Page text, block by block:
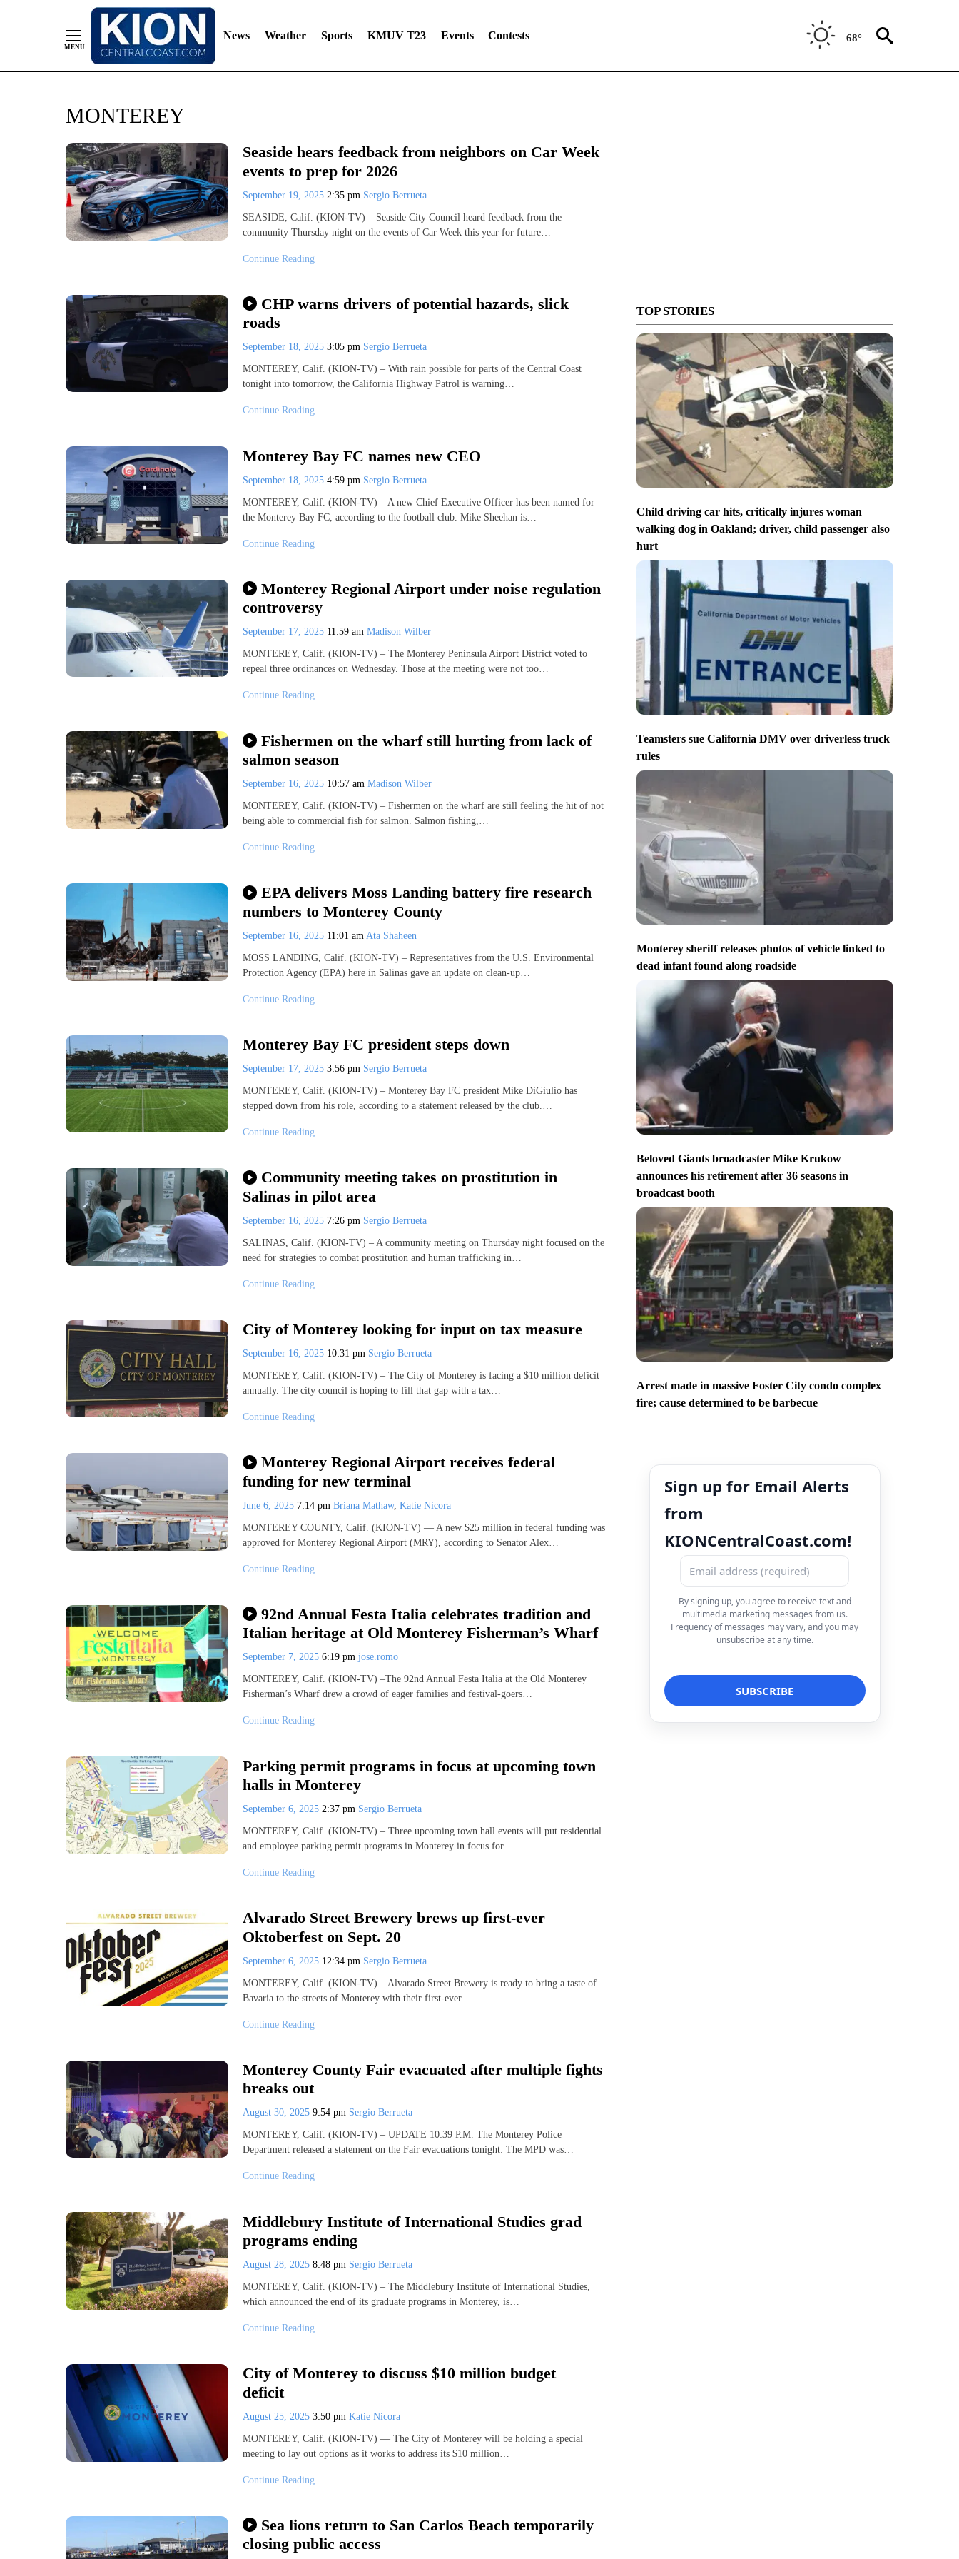
News Weather Sports KMUV T23 Events Contests 68°
MONTEREY
Seaside hears feedback from neighbors on Car Week
events to prep for 2026
September 19, 2025 2:35 pm Sergio Berrueta
SEASIDE, Calif. (KION-TV) – Seaside City Council heard feedback from the
community Thursday night on the events of Car Week this year for future…
Continue Reading
CHP warns drivers of potential hazards, slick
roads
September 18, 2025 3:05 pm Sergio Berrueta
MONTEREY, Calif. (KION-TV) – With rain possible for parts of the Central Coast
tonight into tomorrow, the California Highway Patrol is warning…
Continue Reading
Monterey Bay FC names new CEO
September 18, 2025 4:59 pm Sergio Berrueta
MONTEREY, Calif. (KION-TV) – A new Chief Executive Officer has been named for
the Monterey Bay FC, according to the football club. Mike Sheehan is…
Continue Reading
Monterey Regional Airport under noise regulation
controversy
September 17, 2025 11:59 am Madison Wilber
MONTEREY, Calif. (KION-TV) – The Monterey Peninsula Airport District voted to
repeal three ordinances on Wednesday. Those at the meeting were not too…
Continue Reading
Fishermen on the wharf still hurting from lack of
salmon season
September 16, 2025 10:57 am Madison Wilber
MONTEREY, Calif. (KION-TV) – Fishermen on the wharf are still feeling the hit of not
being able to commercial fish for salmon. Salmon fishing,…
Continue Reading
EPA delivers Moss Landing battery fire research
numbers to Monterey County
September 16, 2025 11:01 am Ata Shaheen
MOSS LANDING, Calif. (KION-TV) – Representatives from the U.S. Environmental
Protection Agency (EPA) here in Salinas gave an update on clean-up…
Continue Reading
Monterey Bay FC president steps down
September 17, 2025 3:56 pm Sergio Berrueta
MONTEREY, Calif. (KION-TV) – Monterey Bay FC president Mike DiGiulio has
stepped down from his role, according to a statement released by the club.…
Continue Reading
Community meeting takes on prostitution in
Salinas in pilot area
September 16, 2025 7:26 pm Sergio Berrueta
SALINAS, Calif. (KION-TV) – A community meeting on Thursday night focused on the
need for strategies to combat prostitution and human trafficking in…
Continue Reading
City of Monterey looking for input on tax measure
September 16, 2025 10:31 pm Sergio Berrueta
MONTEREY, Calif. (KION-TV) – The City of Monterey is facing a $10 million deficit
annually. The city council is hoping to fill that gap with a tax…
Continue Reading
Monterey Regional Airport receives federal
funding for new terminal
June 6, 2025 7:14 pm Briana Mathaw, Katie Nicora
MONTEREY COUNTY, Calif. (KION-TV) — A new $25 million in federal funding was
approved for Monterey Regional Airport (MRY), according to Senator Alex…
Continue Reading
92nd Annual Festa Italia celebrates tradition and
Italian heritage at Old Monterey Fisherman’s Wharf
September 7, 2025 6:19 pm jose.romo
MONTEREY, Calif. (KION-TV) –The 92nd Annual Festa Italia at the Old Monterey
Fisherman’s Wharf drew a crowd of eager families and festival-goers…
Continue Reading
Parking permit programs in focus at upcoming town
halls in Monterey
September 6, 2025 2:37 pm Sergio Berrueta
MONTEREY, Calif. (KION-TV) – Three upcoming town hall events will put residential
and employee parking permit programs in Monterey in focus for…
Continue Reading
Alvarado Street Brewery brews up first-ever
Oktoberfest on Sept. 20
September 6, 2025 12:34 pm Sergio Berrueta
MONTEREY, Calif. (KION-TV) – Alvarado Street Brewery is ready to bring a taste of
Bavaria to the streets of Monterey with their first-ever…
Continue Reading
Monterey County Fair evacuated after multiple fights
breaks out
August 30, 2025 9:54 pm Sergio Berrueta
MONTEREY, Calif. (KION-TV) – UPDATE 10:39 P.M. The Monterey Police
Department released a statement on the Fair evacuations tonight: The MPD was…
Continue Reading
Middlebury Institute of International Studies grad
programs ending
August 28, 2025 8:48 pm Sergio Berrueta
MONTEREY, Calif. (KION-TV) – The Middlebury Institute of International Studies,
which announced the end of its graduate programs in Monterey, is…
Continue Reading
City of Monterey to discuss $10 million budget
deficit
August 25, 2025 3:50 pm Katie Nicora
MONTEREY, Calif. (KION-TV) — The City of Monterey will be holding a special
meeting to lay out options as it works to address its $10 million…
Continue Reading
Sea lions return to San Carlos Beach temporarily
closing public access
TOP STORIES
Child driving car hits, critically injures woman
walking dog in Oakland; driver, child passenger also
hurt
Teamsters sue California DMV over driverless truck
rules
Monterey sheriff releases photos of vehicle linked to
dead infant found along roadside
Beloved Giants broadcaster Mike Krukow
announces his retirement after 36 seasons in
broadcast booth
Arrest made in massive Foster City condo complex
fire; cause determined to be barbecue
Sign up for Email Alerts
from
KIONCentralCoast.com!
By signing up, you agree to receive text and
multimedia marketing messages from us.
Frequency of messages may vary, and you may
unsubscribe at any time.